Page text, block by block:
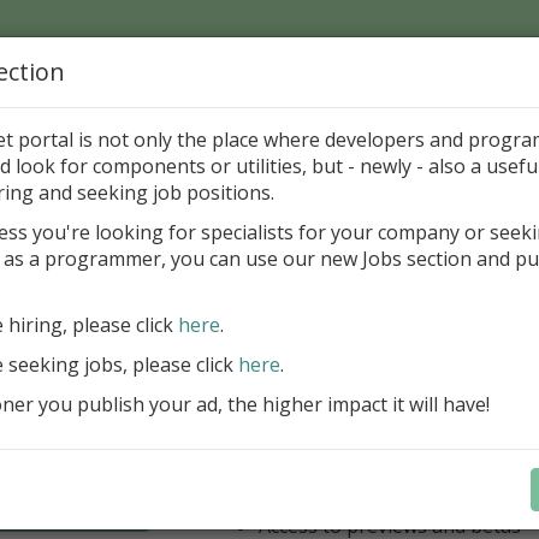
Page > Pattern is
our entire product portfolio at your
ALL VCL, WEB, FNC, FMX, LCL .NET
components + Business Tools &
Stay always current with our entire
a fraction of the price!
Access to new products upon
Access to premium support &
Access to previews and betas
portal is not only the place where developers and
look for components or utilities, but - newly - also a
and seeking job positions.
you're looking for specialists for your company or
a programmer, you can use our new Jobs section and
hiring, please click here.
jobs, please click here.
you publish your ad, the higher impact it will have!